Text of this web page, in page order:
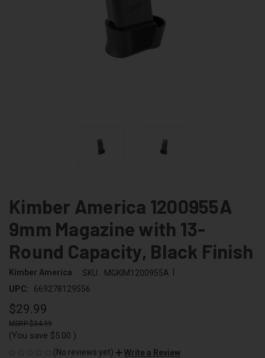
Kimber America 1200955A
9mm Magazine with 13-
Round Capacity, Black Finish
Kimber America SKU: MGKIM1200955A
UPC:
669278129556
$29.99
$34.99
(You save $5.00 )
(No reviews yet) Write a Review